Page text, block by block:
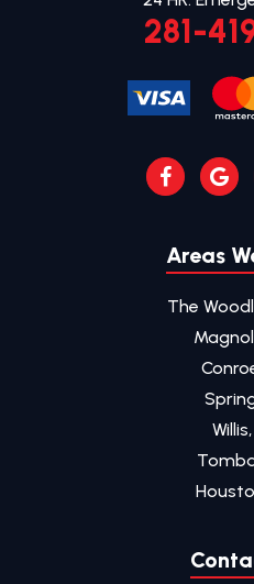
281-
Areas
The